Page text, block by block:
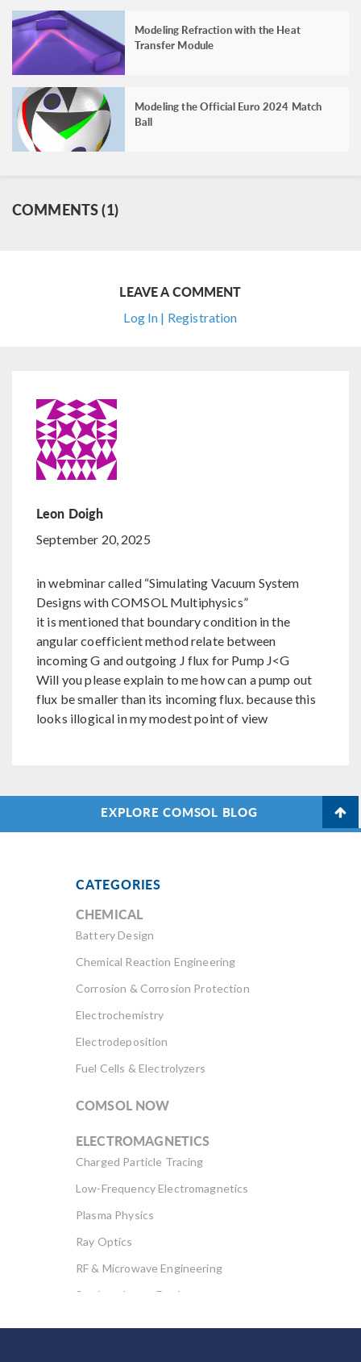
Modeling Refraction with the Heat
Transfer Module
Modeling the Official Euro 2024 Match
Ball
COMMENTS (1)
LEAVE A COMMENT
Log In | Registration
Leon Doigh
September 20, 2025
in webminar called “Simulating Vacuum System
Designs with COMSOL Multiphysics”
it is mentioned that boundary condition in the
angular coefficient method relate between
incoming G and outgoing J flux for Pump J<G
Will you please explain to me how can a pump out
flux be smaller than its incoming flux. because this
looks illogical in my modest point of view
EXPLORE COMSOL BLOG
CATEGORIES
CHEMICAL
Battery Design
Chemical Reaction Engineering
Corrosion & Corrosion Protection
Electrochemistry
Electrodeposition
Fuel Cells & Electrolyzers
COMSOL NOW
ELECTROMAGNETICS
Charged Particle Tracing
Low-Frequency Electromagnetics
Plasma Physics
Ray Optics
RF & Microwave Engineering
Semiconductor Devices